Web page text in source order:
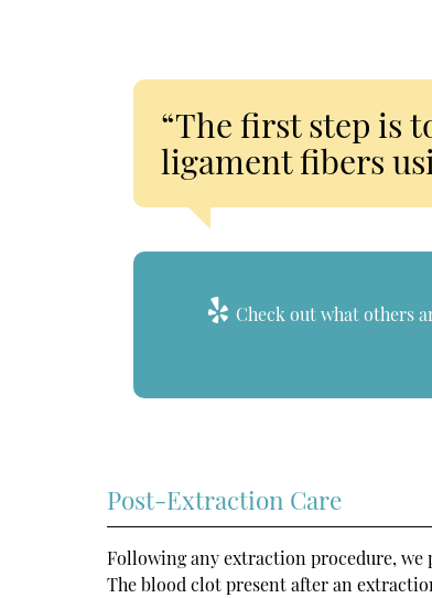
“The first step is
ligament fibers
Check out what others
Post-Extraction Care
Following any extraction procedure,
The blood clot present after an